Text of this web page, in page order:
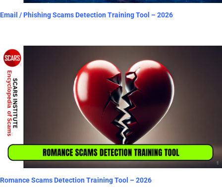
Email / Phishing Scams Detection Training Tool – 2026
Romance Scams Detection Training Tool – 2026